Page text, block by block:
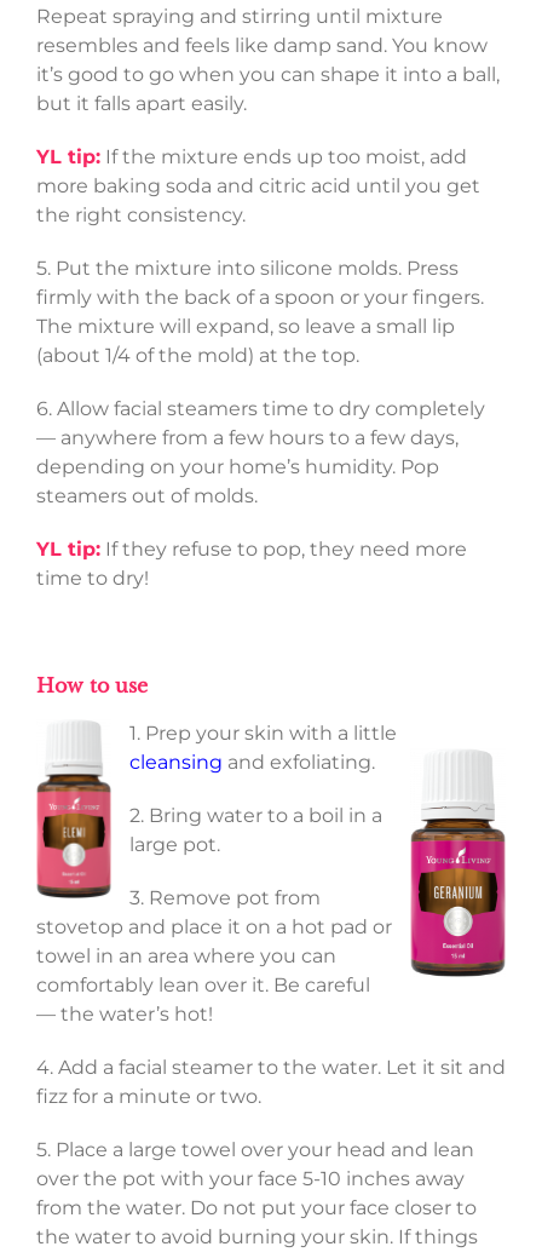
Repeat spraying and stirring until mixture
resembles and feels like damp sand. You know
it’s good to go when you can shape it into a ball,
but it falls apart easily.
YL tip: If the mixture ends up too moist, add
more baking soda and citric acid until you get
the right consistency.
5. Put the mixture into silicone molds. Press
firmly with the back of a spoon or your fingers.
The mixture will expand, so leave a small lip
(about 1/4 of the mold) at the top.
6. Allow facial steamers time to dry completely
— anywhere from a few hours to a few days,
depending on your home’s humidity. Pop
steamers out of molds.
YL tip: If they refuse to pop, they need more
time to dry!
How to use
1. Prep your skin with a little
cleansing and exfoliating.
2. Bring water to a boil in a
large pot.
3. Remove pot from
stovetop and place it on a hot pad or
towel in an area where you can
comfortably lean over it. Be careful
— the water’s hot!
4. Add a facial steamer to the water. Let it sit and
fizz for a minute or two.
5. Place a large towel over your head and lean
over the pot with your face 5-10 inches away
from the water. Do not put your face closer to
the water to avoid burning your skin. If things